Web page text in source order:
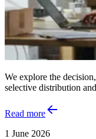
We explore the
selective distribution
Read more
1 June 2026